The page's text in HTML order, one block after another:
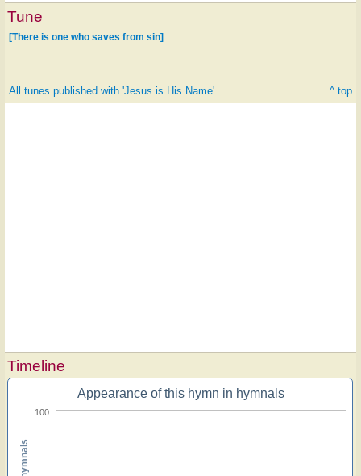
Tune
[There is one who saves from sin]
All tunes published with 'Jesus is His Name' ^ top
Timeline
Appearance of this hymn in hymnals
100